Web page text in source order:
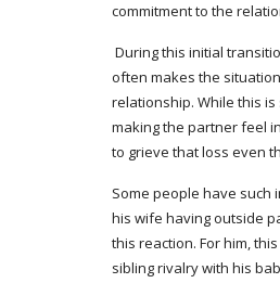
commitment to the
often makes the
relationship. While this
making the partner feel
to grieve that loss even
Some people have such
his wife having outside
this reaction. For him,
sibling rivalry with his